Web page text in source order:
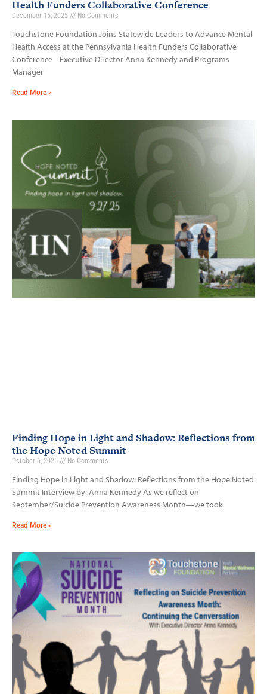
Health Funders Collaborative Conference
December 15, 2025 No Comments
Touchstone Foundation Joins Statewide Leaders to Advance Mental
Health Access at the Pennsylvania Health Funders Collaborative
Conference Executive Director Anna Kennedy and Programs
Manager
Read More »
Finding Hope in Light and Shadow: Reflections from
the Hope Noted Summit
October 6, 2025 No Comments
Finding Hope in Light and Shadow: Reflections from the Hope Noted
Summit Interview by: Anna Kennedy As we reflect on
September/Suicide Prevention Awareness Month—we took
Read More »